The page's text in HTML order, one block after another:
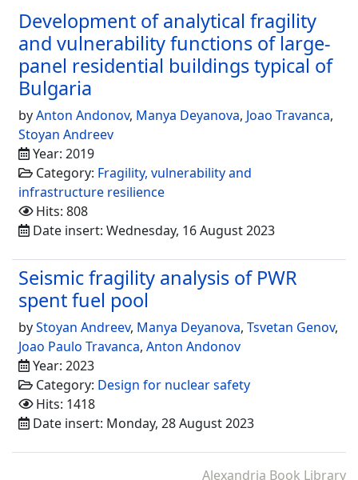
Development of analytical fragility
and vulnerability functions of large-
panel residential buildings typical of
Bulgaria
byAnton Andonov, Manya Deyanova, Joao Travanca,
Stoyan Andreev
Year: 2019
Category: Fragility, vulnerability and
infrastructure resilience
Hits: 808
Date insert: Wednesday, 16 August 2023
Seismic fragility analysis of PWR
spent fuel pool
byStoyan Andreev, Manya Deyanova, Tsvetan Genov,
Joao Paulo Travanca, Anton Andonov
Year: 2023
Category: Design for nuclear safety
Hits: 1418
Date insert: Monday, 28 August 2023
Alexandria Book Library